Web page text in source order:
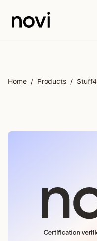
Home / Products / Stuff4